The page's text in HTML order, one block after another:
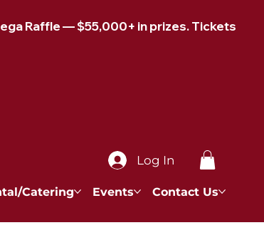
Log In
Catering Events Contact Us